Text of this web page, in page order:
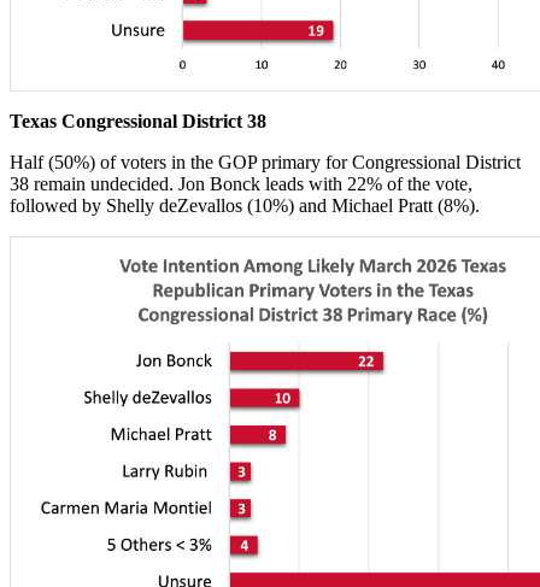
Texas Congressional District 38
Half (50%) of voters in the GOP primary for Congressional District
38 remain undecided. Jon Bonck leads with 22% of the vote,
followed by Shelly deZevallos (10%) and Michael Pratt (8%).